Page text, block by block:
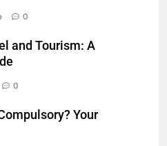
0
and Tourism: A
0
Your